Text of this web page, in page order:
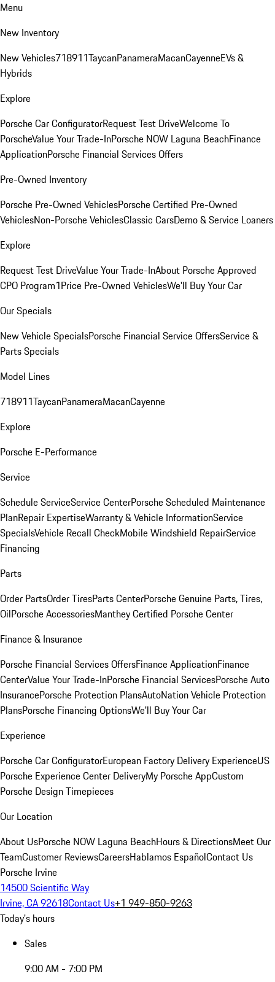
Menu
New Inventory
New Vehicles718911TaycanPanameraMacanCayenneEVs &
Hybrids
Explore
Porsche Car ConfiguratorRequest Test DriveWelcome To
PorscheValue Your Trade-InPorsche NOW Laguna BeachFinance
ApplicationPorsche Financial Services Offers
Pre-Owned Inventory
Porsche Pre-Owned VehiclesPorsche Certified Pre-Owned
VehiclesNon-Porsche VehiclesClassic CarsDemo & Service Loaners
Explore
Request Test DriveValue Your Trade-InAbout Porsche Approved
CPO Program1Price Pre-Owned VehiclesWe'll Buy Your Car
Our Specials
New Vehicle SpecialsPorsche Financial Service OffersService &
Parts Specials
Model Lines
718911TaycanPanameraMacanCayenne
Explore
Porsche E-Performance
Service
Schedule ServiceService CenterPorsche Scheduled Maintenance
PlanRepair ExpertiseWarranty & Vehicle InformationService
SpecialsVehicle Recall CheckMobile Windshield RepairService
Financing
Parts
Order PartsOrder TiresParts CenterPorsche Genuine Parts, Tires,
OilPorsche AccessoriesManthey Certified Porsche Center
Finance & Insurance
Porsche Financial Services OffersFinance ApplicationFinance
CenterValue Your Trade-InPorsche Financial ServicesPorsche Auto
InsurancePorsche Protection PlansAutoNation Vehicle Protection
PlansPorsche Financing OptionsWe'll Buy Your Car
Experience
Porsche Car ConfiguratorEuropean Factory Delivery ExperienceUS
Porsche Experience Center DeliveryMy Porsche AppCustom
Porsche Design Timepieces
Our Location
About UsPorsche NOW Laguna BeachHours & DirectionsMeet Our
TeamCustomer ReviewsCareersHablamos EspañolContact Us
Porsche Irvine
14500 Scientific Way
Irvine, CA 92618Contact Us+1 949-850-9263
Today's hours
Sales
9:00 AM - 7:00 PM